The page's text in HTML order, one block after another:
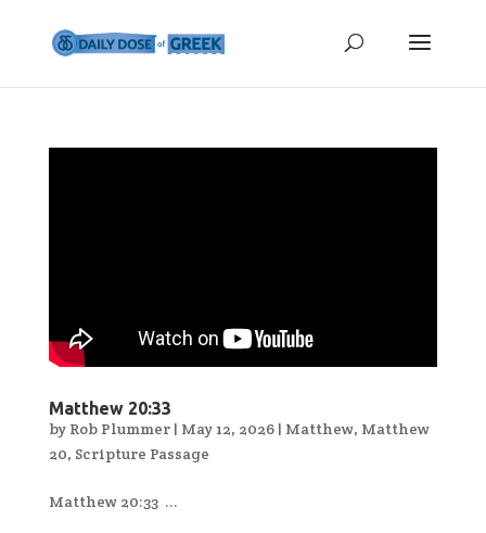
Matthew 20:33
by Rob Plummer| May 12, 2026| Matthew, Matthew
20, Scripture Passage
Matthew 20:33 ...